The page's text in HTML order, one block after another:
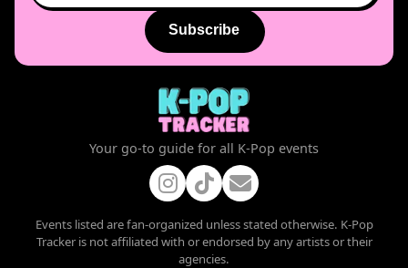
Subscribe
Your go-to guide for all K-Pop events
Events listed are fan-organized unless stated otherwise. K-Pop
Tracker is not affiliated with or endorsed by any artists or their
agencies.